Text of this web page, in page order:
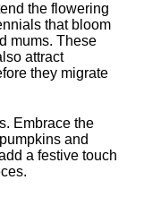
the flowering
that bloom
mums.​ These
attract
they migrate
Embrace the
and
a festive touch